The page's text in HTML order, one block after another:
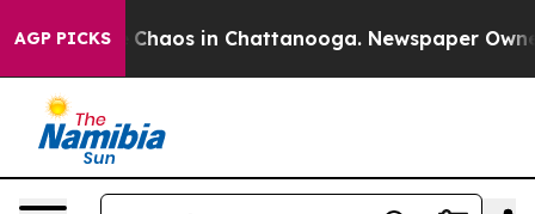
AGP PICKS
Collapse Chaos in Chattanooga. Newspaper